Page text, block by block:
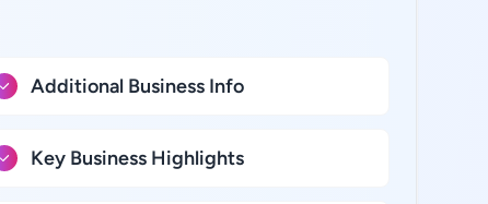
Additional Business Info
Key Business Highlights